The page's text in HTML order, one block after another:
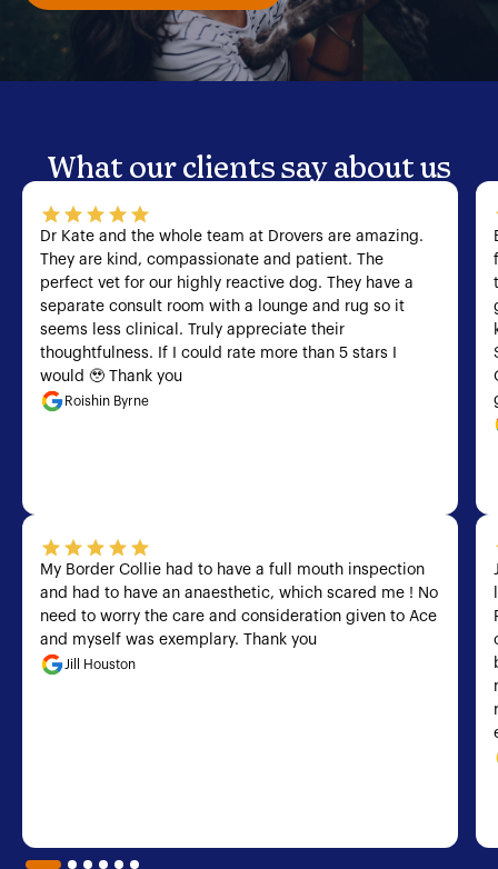
What our clients say about us
Dr Kate and the whole team at Drovers are amazing.
They are kind, compassionate and patient. The
perfect vet for our highly reactive dog. They have a
separate consult room with a lounge and rug so it
seems less clinical. Truly appreciate their
thoughtfulness. If I could rate more than 5 stars I
would 🥹 Thank you
Roishin Byrne
My Border Collie had to have a full mouth inspection
and had to have an anaesthetic, which scared me ! No
need to worry the care and consideration given to Ace
and myself was exemplary. Thank you
Jill Houston